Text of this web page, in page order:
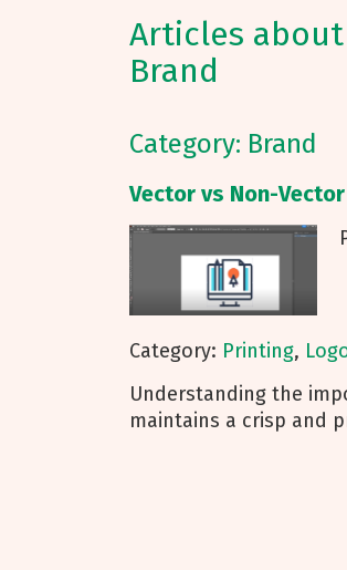
Articles
Brand
Category: Brand
Vector vs Non-
Category: Printing,
Understanding the
maintains a crisp and